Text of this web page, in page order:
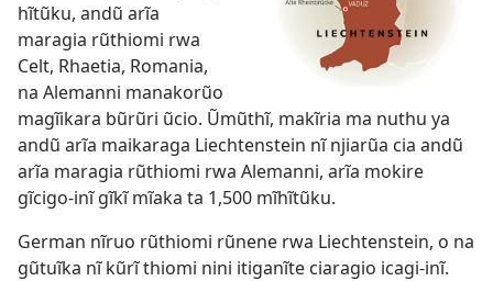
hĩtũku, andũ arĩa
maragia rũthiomi rwa
Celt, Rhaetia, Romania,
na Alemanni manakorũo
magĩikara bũrũri ũcio. Ũmũthĩ, makĩria ma nuthu ya
andũ arĩa maikaraga Liechtenstein nĩ njiarũa cia andũ
arĩa maragia rũthiomi rwa Alemanni, arĩa mokire
gĩcigo-inĩ gĩkĩ mĩaka ta 1,500 mĩhĩtũku.
German nĩruo rũthiomi rũnene rwa Liechtenstein, o na
gũtuĩka nĩ kũrĩ thiomi nini itiganĩte ciaragio icagi-inĩ.